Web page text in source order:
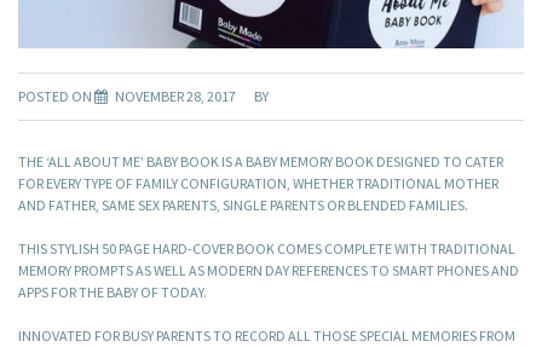
POSTED ON NOVEMBER 28, 2017 BY
THE ‘ALL ABOUT ME’ BABY BOOK IS A BABY MEMORY BOOK DESIGNED TO CATER
FOR EVERY TYPE OF FAMILY CONFIGURATION, WHETHER TRADITIONAL MOTHER
AND FATHER, SAME SEX PARENTS, SINGLE PARENTS OR BLENDED FAMILIES.
THIS STYLISH 50 PAGE HARD-COVER BOOK COMES COMPLETE WITH TRADITIONAL
MEMORY PROMPTS AS WELL AS MODERN DAY REFERENCES TO SMART PHONES AND
APPS FOR THE BABY OF TODAY.
INNOVATED FOR BUSY PARENTS TO RECORD ALL THOSE SPECIAL MEMORIES FROM